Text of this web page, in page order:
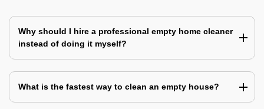
Why should I hire a professional empty home cleaner
instead of doing it myself?
What is the fastest way to clean an empty house?